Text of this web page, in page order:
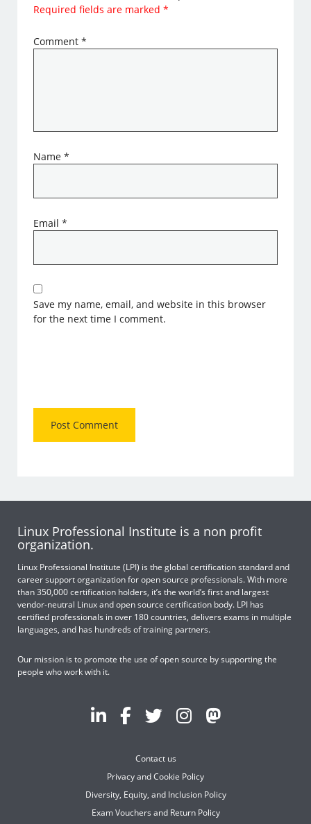
Required fields are marked*
Comment*
Name*
Email*
Save my name, email, and website in this browser
for the next time I comment.
Linux Professional Institute is a non profit
organization.
Linux Professional Institute (LPI) is the global certification standard and
career support organization for open source professionals. With more
than 350,000 certification holders, it’s the world’s first and largest
vendor-neutral Linux and open source certification body. LPI has
certified professionals in over 180 countries, delivers exams in multiple
languages, and has hundreds of training partners.
Our mission is to promote the use of open source by supporting the
people who work with it.
Contact us
Privacy and Cookie Policy
Diversity, Equity, and Inclusion Policy
Exam Vouchers and Return Policy